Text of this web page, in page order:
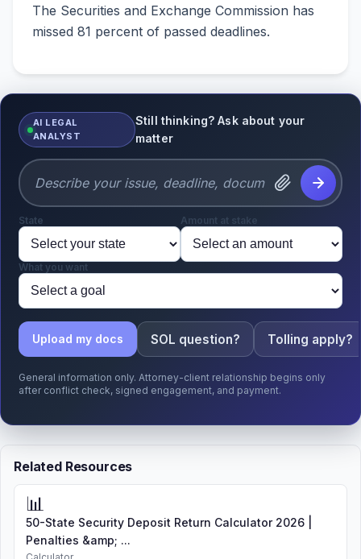
The Securities and Exchange Commission has
missed 81 percent of passed deadlines.
AI LEGAL
ANALYST
Still thinking? Ask about your
matter
State Amount at stake
What you want
Upload my docs SOL question? Tolling apply?
General information only. Attorney-client relationship begins only
after conflict check, signed engagement, and payment.
Related Resources
📊
50-State Security Deposit Return Calculator 2026 |
Penalties &amp; ...